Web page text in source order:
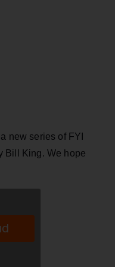
new series of FYI
Bill King. We hope